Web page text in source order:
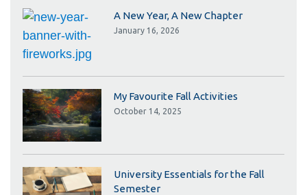
A New Year, A New Chapter
January 16, 2026
My Favourite Fall Activities
October 14, 2025
University Essentials for the Fall
Semester